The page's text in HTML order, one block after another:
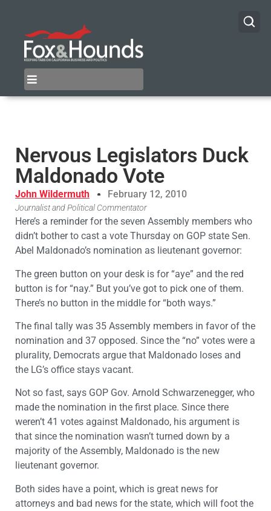
Nervous Legislators Duck
Maldonado Vote
John Wildermuth February 12, 2010
Journalist and Political Commentator
Here’s a reminder for the seven Assembly members who
didn’t bother to cast a vote Thursday on GOP state Sen.
Abel Maldonado’s nomination as lieutenant governor:
The green button on your desk is for “aye” and the red
button is for “nay.” But you’ve got to pick one of them.
There’s no button in the middle for “both ways.”
The final tally was 35 Assembly members in favor of the
nomination and 37 opposed. Since the “no” votes were a
plurality, Democrats argue that Maldonado loses and
the LG’s office stays vacant.
Not so fast, says GOP Gov. Arnold Schwarzenegger, who
made the nomination in the first place. Since there
weren’t 41 votes against Maldonado, his argument is
that since the nomination wasn’t turned down by a
majority of the Assembly, Maldonado is the new
lieutenant governor.
Both sides have a point, which is great news for
attorneys and bad news for the state, which will foot the